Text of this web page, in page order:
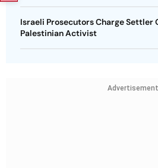
Israeli Prosecutors Charge Settler
Palestinian Activist
Advertisement